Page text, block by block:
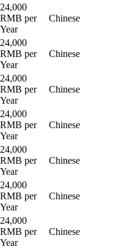
24,000
RMB per
Year
Chinese
24,000
RMB per
Year
Chinese
24,000
RMB per
Year
Chinese
24,000
RMB per
Year
Chinese
24,000
RMB per
Year
Chinese
24,000
RMB per
Year
Chinese
24,000
RMB per
Year
Chinese